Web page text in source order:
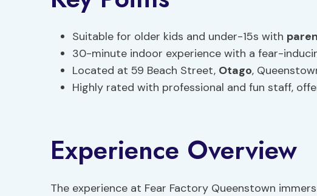
Suitable for older kids and under-15s with
30-minute indoor experience with a fear-
Located at 59 Beach Street, Otago,
Highly rated with professional and fun staff,
Experience Overview
The experience at Fear Factory Queenstown